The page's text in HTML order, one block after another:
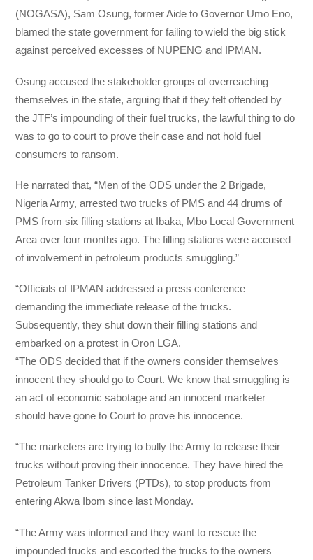
(NOGASA), Sam Osung, former Aide to Governor Umo Eno,
blamed the state government for failing to wield the big stick
against perceived excesses of NUPENG and IPMAN.
Osung accused the stakeholder groups of overreaching
themselves in the state, arguing that if they felt offended by
the JTF’s impounding of their fuel trucks, the lawful thing to do
was to go to court to prove their case and not hold fuel
consumers to ransom.
He narrated that, “Men of the ODS under the 2 Brigade,
Nigeria Army, arrested two trucks of PMS and 44 drums of
PMS from six filling stations at Ibaka, Mbo Local Government
Area over four months ago. The filling stations were accused
of involvement in petroleum products smuggling.”
“Officials of IPMAN addressed a press conference
demanding the immediate release of the trucks.
Subsequently, they shut down their filling stations and
embarked on a protest in Oron LGA.
“The ODS decided that if the owners consider themselves
innocent they should go to Court. We know that smuggling is
an act of economic sabotage and an innocent marketer
should have gone to Court to prove his innocence.
“The marketers are trying to bully the Army to release their
trucks without proving their innocence. They have hired the
Petroleum Tanker Drivers (PTDs), to stop products from
entering Akwa Ibom since last Monday.
“The Army was informed and they want to rescue the
impounded trucks and escorted the trucks to the owners